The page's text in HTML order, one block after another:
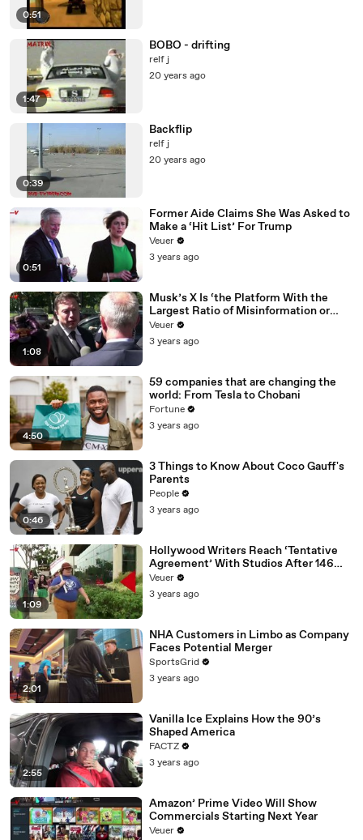
0:51
1:47
BOBO - drifting
relf j
20 years ago
0:39
Backflip
relf j
20 years ago
0:51
Former Aide Claims She Was Asked to
Make a ‘Hit List’ For Trump
Veuer
3 years ago
1:08
Musk’s X Is ‘the Platform With the
Largest Ratio of Misinformation or
Disinformation’ Amongst All Social
Media Platforms
Veuer
3 years ago
4:50
59 companies that are changing the
world: From Tesla to Chobani
Fortune
3 years ago
0:46
3 Things to Know About Coco Gauff's
Parents
People
3 years ago
1:09
Hollywood Writers Reach ‘Tentative
Agreement’ With Studios After 146
Day Strike
Veuer
3 years ago
2:01
NHA Customers in Limbo as Company
Faces Potential Merger
SportsGrid
3 years ago
2:55
Vanilla Ice Explains How the 90’s
Shaped America
FACTZ
3 years ago
Amazon’ Prime Video Will Show
Commercials Starting Next Year
Veuer